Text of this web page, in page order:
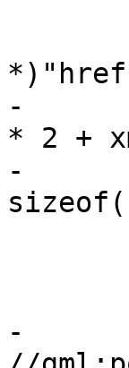
-	id = lwalloc((xmlStrlen(xnode->ns->prefix)
* 2 +
-	              + xmlStrlen(href) +
-	/* XPath pattern look like: